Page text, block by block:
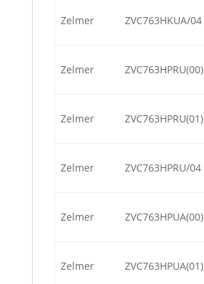
Zelmer ZVC763HKUA/04
Zelmer ZVC763HPRU(00)
Zelmer ZVC763HPRU(01)
Zelmer ZVC763HPRU/04
Zelmer ZVC763HPUA(00)
Zelmer ZVC763HPUA(01)